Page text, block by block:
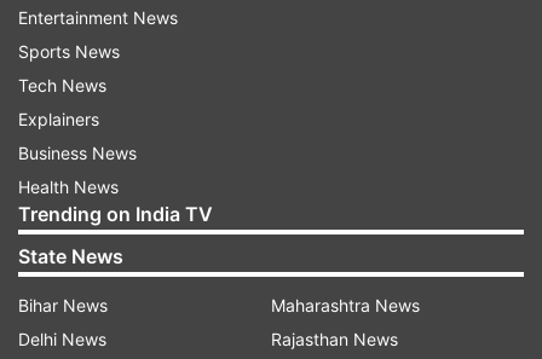
80 per cent in as little as 18 minutes using a
350KWh charger. It comes with all wheel drive
(AWD) system (in select trims), panoramic
sunroof, multiple drive modes, forward collision
avoidance assist, lane keep assist and over 60
connected features.
Also Read |
be probed: Transport Secretary Giridhar
Aramane
Entertainment News
Sports News
Tech News
Explainers
Business News
Health News
Trending on India TV
State News
Bihar News
Delhi News
Maharashtra News
Rajasthan News